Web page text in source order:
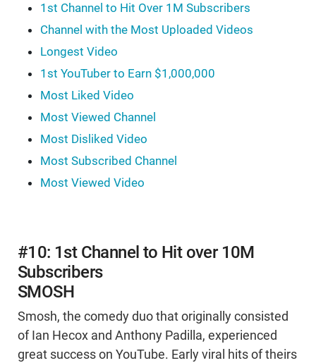
1st Channel to Hit Over 1M Subscribers
Channel with the Most Uploaded Videos
Longest Video
1st YouTuber to Earn $1,000,000
Most Liked Video
Most Viewed Channel
Most Disliked Video
Most Subscribed Channel
Most Viewed Video
#10: 1st Channel to Hit over 10M
Subscribers
SMOSH
Smosh, the comedy duo that originally consisted
of Ian Hecox and Anthony Padilla, experienced
great success on YouTube. Early viral hits of theirs